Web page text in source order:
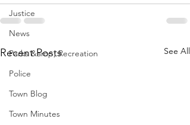
Justice
News
Parks &amp; Recreation
Police
Town Blog
Town Minutes
Recent Posts See All